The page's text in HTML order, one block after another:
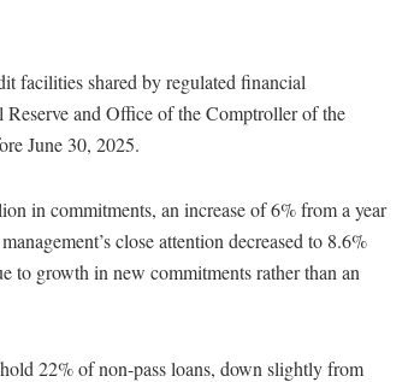
facilities shared by regulated financial
and Office of the Comptroller of the
June 30, 2025.
in commitments, an increase of 6% from a year
close attention decreased to 8.6%
to growth in new commitments rather than an
22% of non-pass loans, down slightly from